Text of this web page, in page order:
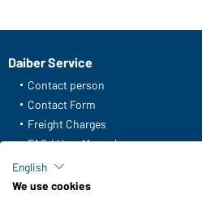
Daiber Service
Contact person
Contact Form
Freight Charges
FAQ / User Manual
Check stock
Reporting system according to
English
We use cookies